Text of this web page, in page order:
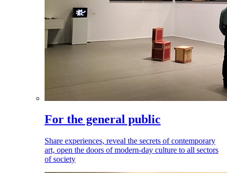
For the general public
Share experiences, reveal the secrets of contemporary
art, open the doors of modern-day culture to all sectors
of society